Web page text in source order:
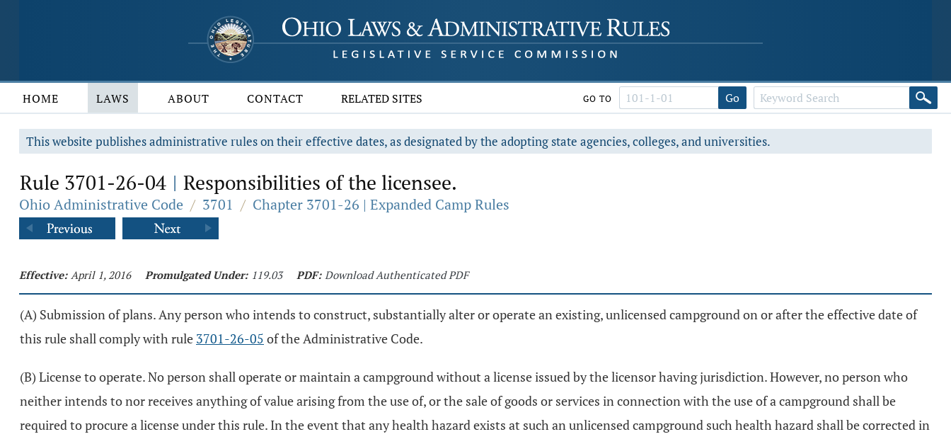
HOME LAWS ABOUT CONTACT RELATED SITES GO TO Go
This website publishes administrative rules on their effective dates, as designated by the adopting state agencies, colleges, and universities.
Rule 3701-26-04 | Responsibilities of the licensee.
Ohio Administrative Code / 3701 / Chapter 3701-26 | Expanded Camp Rules
Effective: April 1, 2016 Promulgated Under: 119.03 PDF: Download Authenticated PDF
(A) Submission of plans. Any person who intends to construct, substantially alter or operate an existing, unlicensed campground on or after the effective date of
this rule shall comply with rule 3701-26-05 of the Administrative Code.
(B) License to operate. No person shall operate or maintain a campground without a license issued by the licensor having jurisdiction. However, no person who
neither intends to nor receives anything of value arising from the use of, or the sale of goods or services in connection with the use of a campground shall be
required to procure a license under this rule. In the event that any health hazard exists at such an unlicensed campground such health hazard shall be corrected in